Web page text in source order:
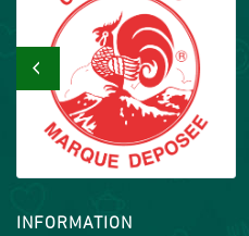
‹
INFORMATION